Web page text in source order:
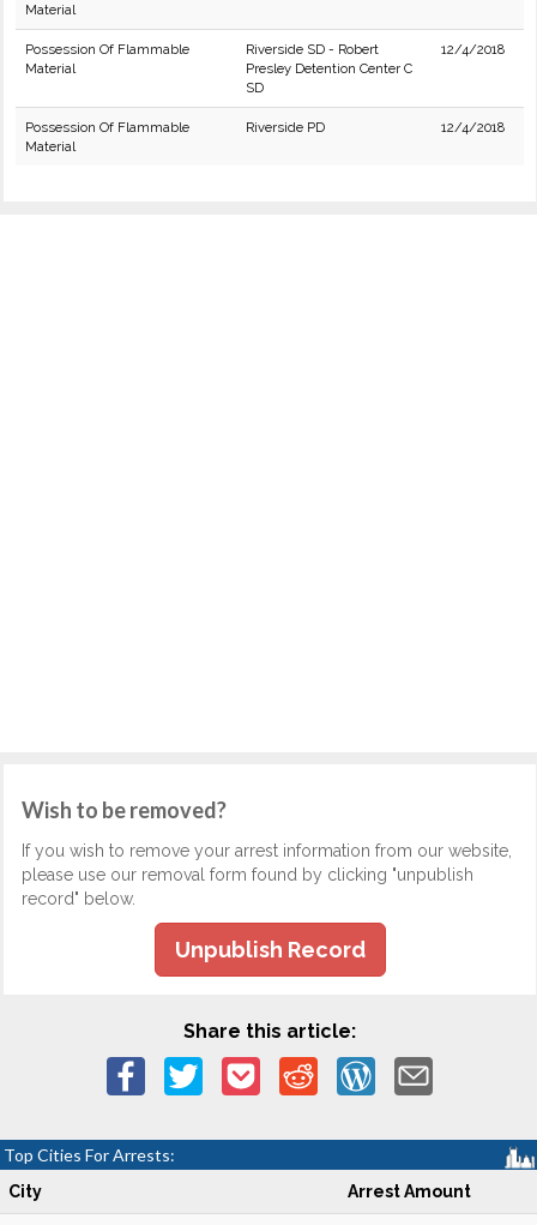
Material
Possession Of Flammable
Material
Riverside SD - Robert
Presley Detention Center C
SD
12/4/2018
Possession Of Flammable
Material
Riverside PD 12/4/2018
Wish to be removed?
If you wish to remove your arrest information from our website,
please use our removal form found by clicking "unpublish
record" below.
Unpublish Record
Share this article:
Top Cities For Arrests:
City Arrest Amount